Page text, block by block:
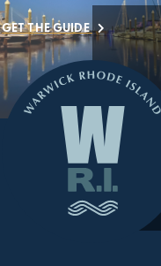
GET THE GUIDE